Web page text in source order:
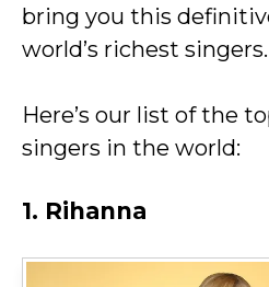
bring you this
world’s richest singers.
Here’s our list of the
singers in the world:
1. Rihanna